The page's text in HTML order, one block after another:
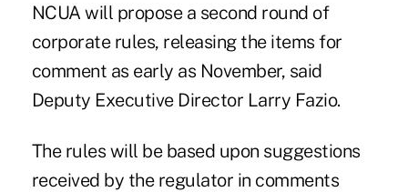
NCUA will propose a second round of
corporate rules, releasing the items for
comment as early as November, said
Deputy Executive Director Larry Fazio.
The rules will be based upon suggestions
received by the regulator in comments